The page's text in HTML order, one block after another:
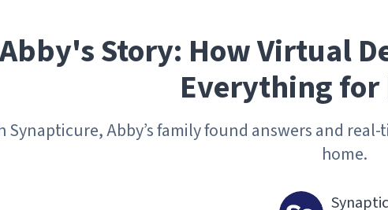
Abby's Story: How Virtual
Everything for
Synapticure, Abby’s family found answers and
home.